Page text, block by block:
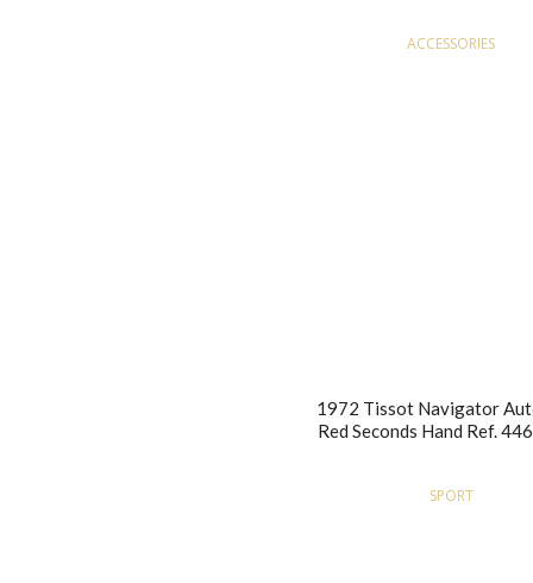
ACCESSORIES
1972 Tissot Navigator
Red Seconds Hand Ref.
SPORT